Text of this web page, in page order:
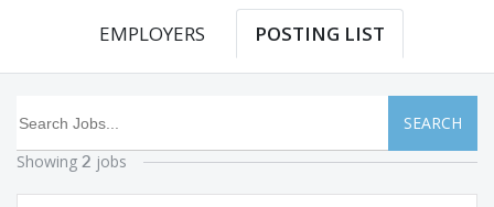
EMPLOYERS POSTING LIST
SEARCH
Showing 2 jobs